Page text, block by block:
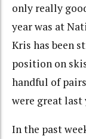
only really
year was at
Kris has been
position on
handful of
were great last
In the past